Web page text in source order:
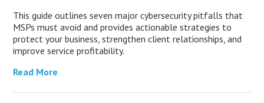
This guide outlines seven major cybersecurity pitfalls that
MSPs must avoid and provides actionable strategies to
protect your business, strengthen client relationships, and
improve service profitability.
Read More